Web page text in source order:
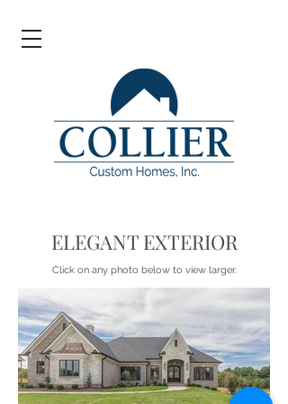
ELEGANT EXTERIOR
Click on any photo below to view larger.